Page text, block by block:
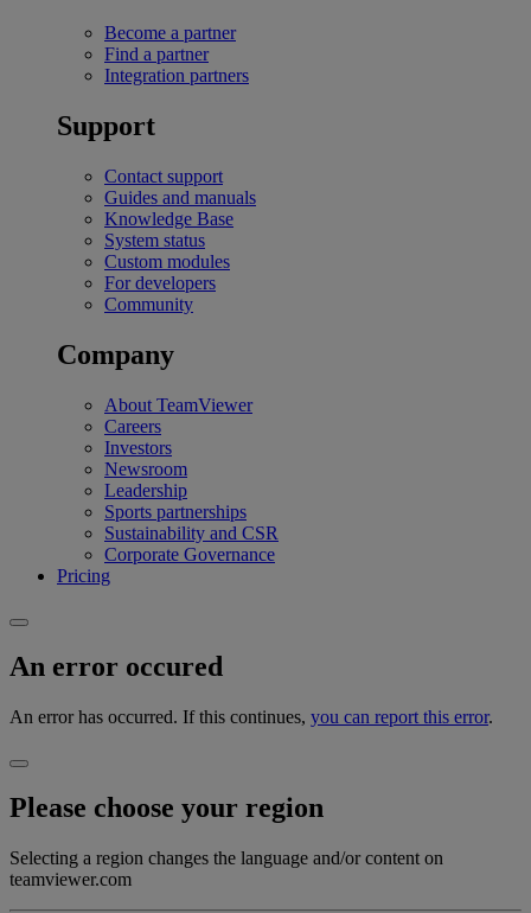
Become a partner
Find a partner
Integration partners
Support
Contact support
Guides and manuals
Knowledge Base
System status
Custom modules
For developers
Community
Company
About TeamViewer
Careers
Investors
Newsroom
Leadership
Sports partnerships
Sustainability and CSR
Corporate Governance
Pricing
An error occured
An error has occurred. If this continues, you can report this error.
Please choose your region
Selecting a region changes the language and/or content on
teamviewer.com